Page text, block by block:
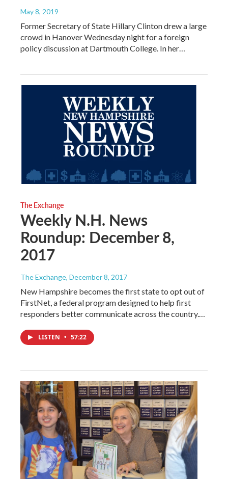
May 8, 2019
Former Secretary of State Hillary Clinton drew a large
crowd in Hanover Wednesday night for a foreign
policy discussion at Dartmouth College. In her…
The Exchange
Weekly N.H. News
Roundup: December 8,
2017
The Exchange, December 8, 2017
New Hampshire becomes the first state to opt out of
FirstNet, a federal program designed to help first
responders better communicate across the country.…
LISTEN • 57:22